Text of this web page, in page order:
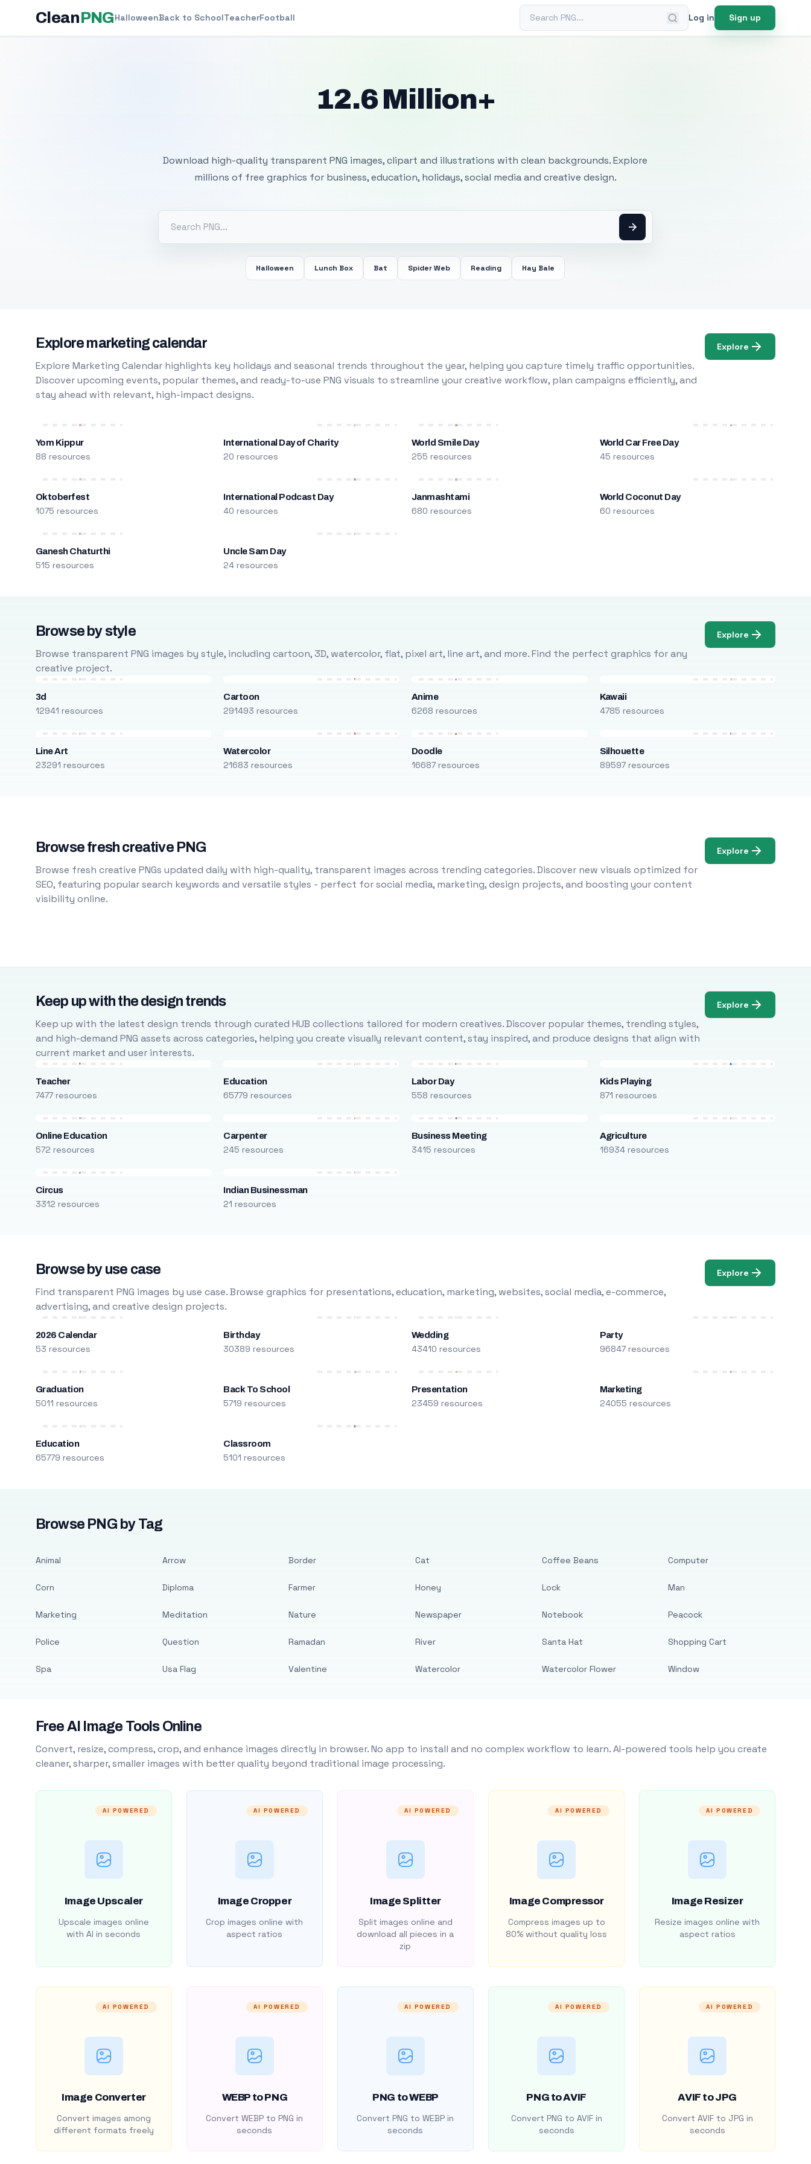
CleanPNGHalloweenBack to SchoolTeacherFootball Search PNG Log in Sign up
12.6 Million+
Download high-quality transparent PNG images, clipart and illustrations with clean backgrounds. Explore
millions of free graphics for business, education, holidays, social media and creative design.
Halloween Lunch Box Bat Spider Web Reading Hay Bale
Explore marketing calendar
Explore Marketing Calendar highlights key holidays and seasonal trends throughout the year, helping you capture timely traffic opportunities.
Discover upcoming events, popular themes, and ready-to-use PNG visuals to streamline your creative workflow, plan campaigns efficiently, and
stay ahead with relevant, high-impact designs.
Explore
Yom Kippur
88 resources
International Day of Charity
20 resources
World Smile Day
255 resources
World Car Free Day
45 resources
Oktoberfest
1075 resources
International Podcast Day
40 resources
Janmashtami
680 resources
World Coconut Day
60 resources
Ganesh Chaturthi
515 resources
Uncle Sam Day
24 resources
Browse by style
Browse transparent PNG images by style, including cartoon, 3D, watercolor, flat, pixel art, line art, and more. Find the perfect graphics for any
creative project.
Explore
3d
12941 resources
Cartoon
291493 resources
Anime
6268 resources
Kawaii
4785 resources
Line Art
23291 resources
Watercolor
21683 resources
Doodle
16687 resources
Silhouette
89597 resources
Browse fresh creative PNG
Browse fresh creative PNGs updated daily with high-quality, transparent images across trending categories. Discover new visuals optimized for
SEO, featuring popular search keywords and versatile styles - perfect for social media, marketing, design projects, and boosting your content
visibility online.
Explore
Keep up with the design trends
Keep up with the latest design trends through curated HUB collections tailored for modern creatives. Discover popular themes, trending styles,
and high-demand PNG assets across categories, helping you create visually relevant content, stay inspired, and produce designs that align with
current market and user interests.
Explore
Teacher
7477 resources
Education
65779 resources
Labor Day
558 resources
Kids Playing
871 resources
Online Education
572 resources
Carpenter
245 resources
Business Meeting
3415 resources
Agriculture
16934 resources
Circus
3312 resources
Indian Businessman
21 resources
Browse by use case
Find transparent PNG images by use case. Browse graphics for presentations, education, marketing, websites, social media, e-commerce,
advertising, and creative design projects.
Explore
2026 Calendar
53 resources
Birthday
30389 resources
Wedding
43410 resources
Party
96847 resources
Graduation
5011 resources
Back To School
5719 resources
Presentation
23459 resources
Marketing
24055 resources
Education
65779 resources
Classroom
5101 resources
Browse PNG by Tag
Animal
Corn
Marketing
Police
Spa
Arrow
Diploma
Meditation
Question
Usa Flag
Border
Farmer
Nature
Ramadan
Valentine
Cat
Honey
Newspaper
River
Watercolor
Coffee Beans
Lock
Notebook
Santa Hat
Watercolor Flower
Computer
Man
Peacock
Shopping Cart
Window
Free AI Image Tools Online
Convert, resize, compress, crop, and enhance images directly in browser. No app to install and no complex workflow to learn. AI-powered tools help you create
cleaner, sharper, smaller images with better quality beyond traditional image processing.
AI POWERED
Image Upscaler
Upscale images online
with AI in seconds
AI POWERED
Image Cropper
Crop images online with
aspect ratios
AI POWERED
Image Splitter
Split images online and
download all pieces in a
zip
AI POWERED
Image Compressor
Compress images up to
80% without quality loss
AI POWERED
Image Resizer
Resize images online with
aspect ratios
AI POWERED
Image Converter
Convert images among
different formats freely
AI POWERED
WEBP to PNG
Convert WEBP to PNG in
seconds
AI POWERED
PNG to WEBP
Convert PNG to WEBP in
seconds
AI POWERED
PNG to AVIF
Convert PNG to AVIF in
seconds
AI POWERED
AVIF to JPG
Convert AVIF to JPG in
seconds